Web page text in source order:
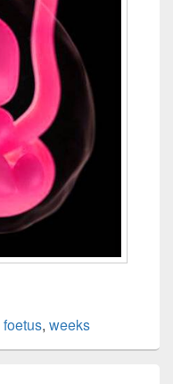
foetus, weeks